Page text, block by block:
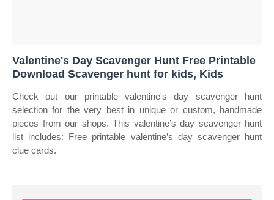
Valentine's Day Scavenger Hunt Free Printable
Download Scavenger hunt for kids, Kids
Check out our printable valentine's day scavenger hunt
selection for the very best in unique or custom, handmade
pieces from our shops. This valentine’s day scavenger hunt
list includes: Free printable valentine’s day scavenger hunt
clue cards.